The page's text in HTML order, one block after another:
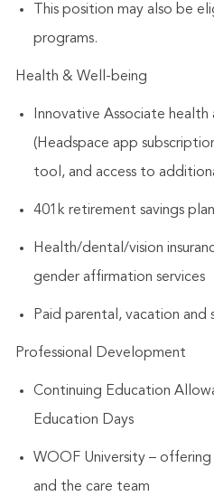
This position may also be
programs.
Health & Well-being
Innovative Associate
(Headspace app
tool, and access to
401k retirement savings
Health/dental/vision
gender affirmation services
Paid parental, vacation and
Professional Development
Continuing Education
Education Days
WOOF University –
and the care team